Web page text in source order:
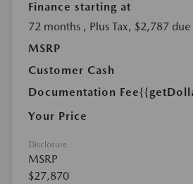
Finance starting at
72 months , Plus Tax, $2,787
MSRP
Customer Cash
Documentation Fee
Your Price
Disclosure
MSRP
$27,870